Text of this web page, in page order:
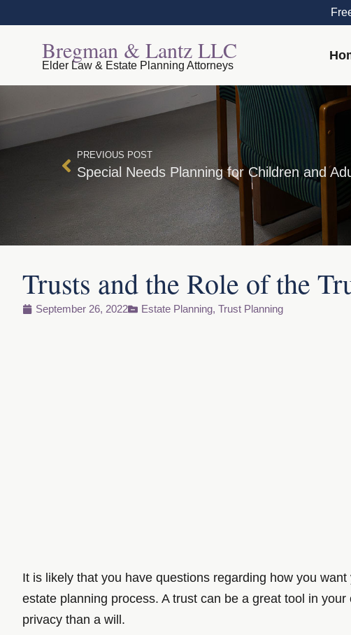
Bregman & Lantz LLC
Elder Law & Estate Planning Attorneys
PREVIOUS POST
Special Needs Planning for Children and
Trusts and the Role of the
September 26, 2022 Estate Planning, Trust Planning
It is likely that you have questions regarding how you
estate planning process. A trust can be a great tool in
privacy than a will.